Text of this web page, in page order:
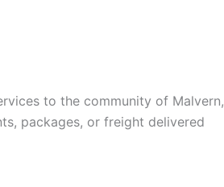
to the community of Malvern,
packages, or freight delivered